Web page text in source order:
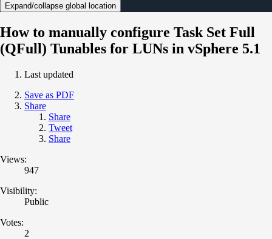
Expand/collapse global location
How to manually configure Task Set Full
(QFull) Tunables for LUNs in vSphere 5.1
Last updated
Save as PDF
Share
Share
Tweet
Share
Views:
947
Visibility:
Public
Votes:
2